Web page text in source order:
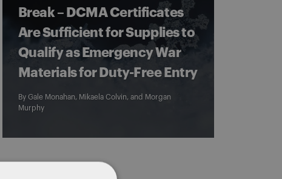
Break – DCMA Certificates
Are Sufficient for Supplies to
Qualify as Emergency War
Materials for Duty-Free Entry
By Gale Monahan, Mikaela Colvin, and Morgan
Murphy